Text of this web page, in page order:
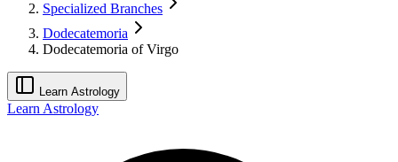
Specialized Branches
Dodecatemoria
Dodecatemoria of Virgo
Learn Astrology
Learn Astrology